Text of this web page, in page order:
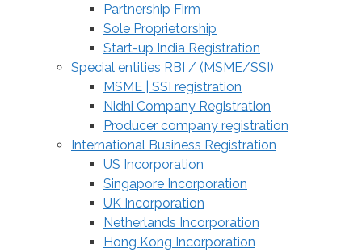
Partnership Firm
Sole Proprietorship
Start-up India Registration
Special entities RBI / (MSME/SSI)
MSME | SSI registration
Nidhi Company Registration
Producer company registration
International Business Registration
US Incorporation
Singapore Incorporation
UK Incorporation
Netherlands Incorporation
Hong Kong Incorporation